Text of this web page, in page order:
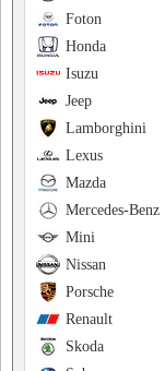
Foton
Honda
Isuzu
Jeep
Lamborghini
Lexus
Mazda
Mercedes-Benz
Mini
Nissan
Porsche
Renault
Skoda